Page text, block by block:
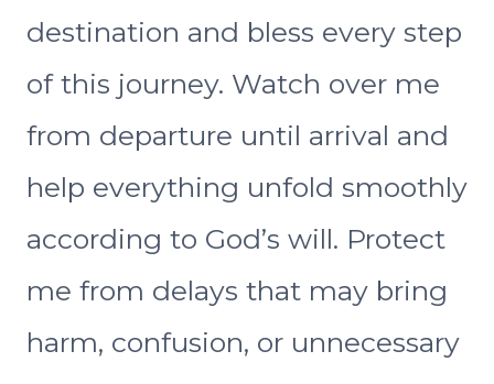
destination and bless every step
of this journey. Watch over me
from departure until arrival and
help everything unfold smoothly
according to God’s will. Protect
me from delays that may bring
harm, confusion, or unnecessary